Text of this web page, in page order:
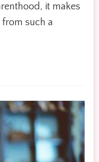
it makes
such a